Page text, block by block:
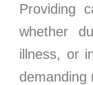
Providing
whether
illness, or
demanding